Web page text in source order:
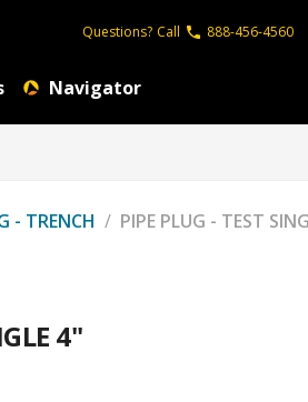
Questions? Call 888-456-4560
Navigator
- TRENCH / PIPE PLUG - TEST
4"